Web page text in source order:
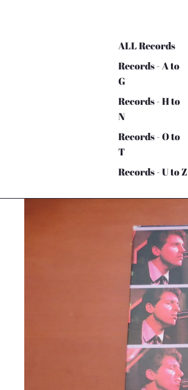
ALL Records
Records - A to
G
Records - H to
N
Records - O to
T
Records - U to Z